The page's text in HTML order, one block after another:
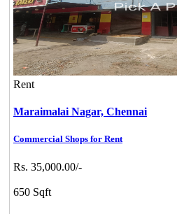
Rent
Maraimalai Nagar, Chennai
Commercial Shops for Rent
Rs. 35,000.00/-
650 Sqft